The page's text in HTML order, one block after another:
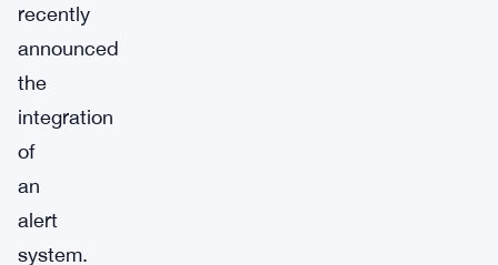
recently
announced
the
integration
of
an
alert
system.